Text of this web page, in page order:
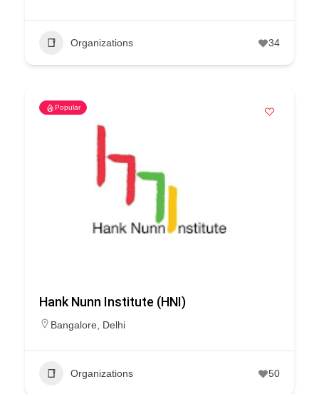
Organizations 34
Popular
Hank Nunn Institute (HNI)
Bangalore Delhi
Organizations 50